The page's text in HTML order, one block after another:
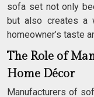
sofa set not only
but also creates a
homeowner’s taste
The Role of
Home Décor
Manufacturers of